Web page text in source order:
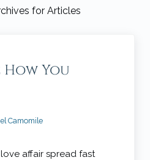
for Articles
How You
Camomile
affair spread fast